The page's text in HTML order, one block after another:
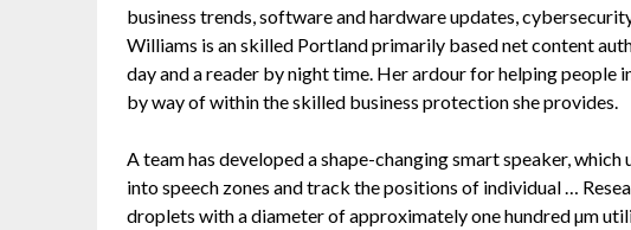
business trends, software and hardware updates,
Williams is an skilled Portland primarily based net content
day and a reader by night time. Her ardour for helping
by way of within the skilled business protection she provides.
A team has developed a shape-changing smart speaker,
into speech zones and track the positions of individual …
droplets with a diameter of approximately one hundred µm